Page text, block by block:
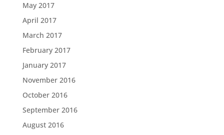
May 2017
April 2017
March 2017
February 2017
January 2017
November 2016
October 2016
September 2016
August 2016